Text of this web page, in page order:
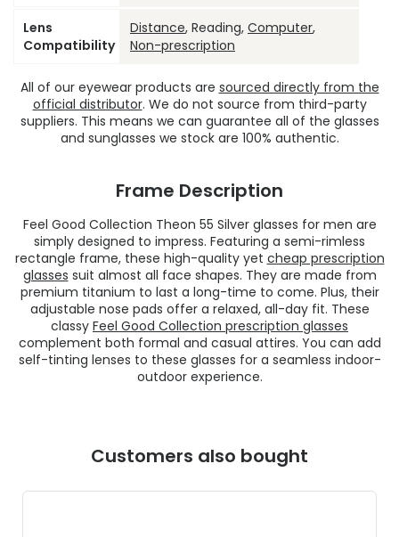
Lens
Compatibility
Distance, Reading, Computer,
Non-prescription
All of our eyewear products are sourced directly from the
official distributor. We do not source from third-party
suppliers. This means we can guarantee all of the glasses
and sunglasses we stock are 100% authentic.
Frame Description
Feel Good Collection Theon 55 Silver glasses for men are
simply designed to impress. Featuring a semi-rimless
rectangle frame, these high-quality yet cheap prescription
glasses suit almost all face shapes. They are made from
premium titanium to last a long-time to come. Plus, their
adjustable nose pads offer a relaxed, all-day fit. These
classy Feel Good Collection prescription glasses
complement both formal and casual attires. You can add
self-tinting lenses to these glasses for a seamless indoor-
outdoor experience.
Customers also bought